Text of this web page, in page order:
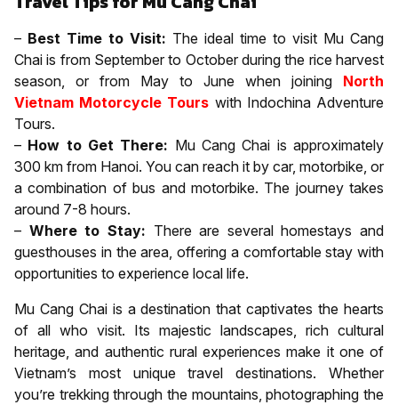
– Best Time to Visit: The ideal time to visit Mu Cang
Chai is from September to October during the rice harvest
season, or from May to June when joining North
Vietnam Motorcycle Tours with Indochina Adventure
Tours.
– How to Get There: Mu Cang Chai is approximately
300 km from Hanoi. You can reach it by car, motorbike, or
a combination of bus and motorbike. The journey takes
around 7-8 hours.
– Where to Stay: There are several homestays and
guesthouses in the area, offering a comfortable stay with
opportunities to experience local life.
Mu Cang Chai is a destination that captivates the hearts
of all who visit. Its majestic landscapes, rich cultural
heritage, and authentic rural experiences make it one of
Vietnam’s most unique travel destinations. Whether
you’re trekking through the mountains, photographing the